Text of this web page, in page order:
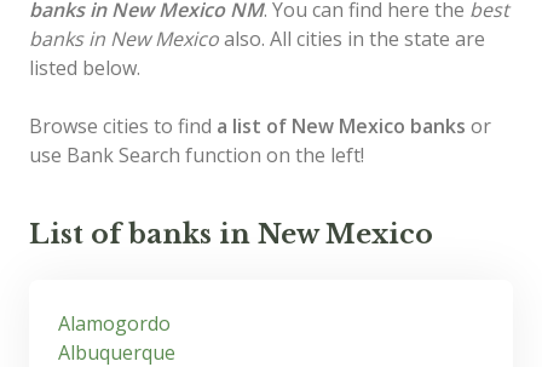
banks in New Mexico NM. You can find here the best
banks in New Mexicoalso. All cities in the state are
listed below.
Browse cities to find a list of New Mexico banks or
use Bank Search function on the left!
List of banks in New Mexico
Alamogordo
Albuquerque